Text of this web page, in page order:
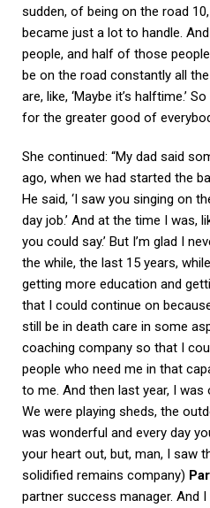
sudden, of being on the road
became just a lot to handle. And
people, and half of those
be on the road constantly all
are, like, ‘Maybe it’s halftime.’
for the greater good of
She continued: “My dad said
ago, when we had started the
He said, ‘I saw you singing on
day job.’ And at the time I was,
you could say.’ But I’m glad I
the while, the last 15 years,
getting more education and
that I could continue on
still be in death care in some
coaching company so that I
people who need me in that
to me. And then last year, I
We were playing sheds, the
was wonderful and every day
your heart out, but, man, I saw
solidified remains company)
partner success manager. And I